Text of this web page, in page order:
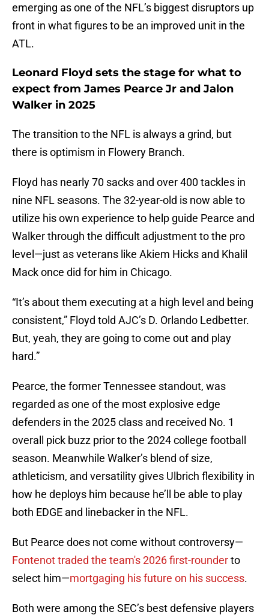
emerging as one of the NFL’s biggest disruptors up
front in what figures to be an improved unit in the
ATL.
Leonard Floyd sets the stage for what to
expect from James Pearce Jr and Jalon
Walker in 2025
The transition to the NFL is always a grind, but
there is optimism in Flowery Branch.
Floyd has nearly 70 sacks and over 400 tackles in
nine NFL seasons. The 32-year-old is now able to
utilize his own experience to help guide Pearce and
Walker through the difficult adjustment to the pro
level—just as veterans like Akiem Hicks and Khalil
Mack once did for him in Chicago.
“It’s about them executing at a high level and being
consistent,” Floyd told AJC’s D. Orlando Ledbetter.
But, yeah, they are going to come out and play
hard.”
Pearce, the former Tennessee standout, was
regarded as one of the most explosive edge
defenders in the 2025 class and received No. 1
overall pick buzz prior to the 2024 college football
season. Meanwhile Walker’s blend of size,
athleticism, and versatility gives Ulbrich flexibility in
how he deploys him because he’ll be able to play
both EDGE and linebacker in the NFL.
But Pearce does not come without controversy—
Fontenot traded the team's 2026 first-rounderto
select him—mortgaging his future on his success.
Both were among the SEC’s best defensive players